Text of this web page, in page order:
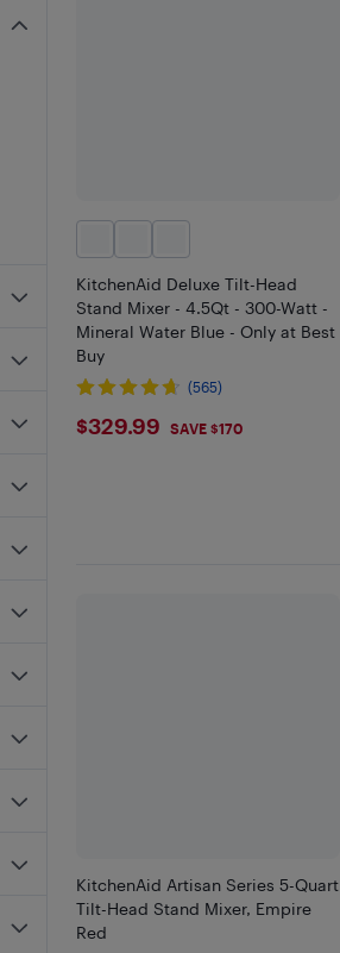
KitchenAid Deluxe Tilt-Head
Stand Mixer - 4.5Qt - 300-Watt -
Mineral Water Blue - Only at Best
Buy
(565)
$329.99
$329.99 SAVE $170
KitchenAid Artisan Series 5-Quart
Tilt-Head Stand Mixer, Empire
Red